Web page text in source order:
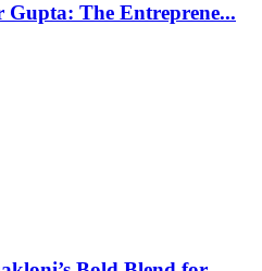
The Entreprene...